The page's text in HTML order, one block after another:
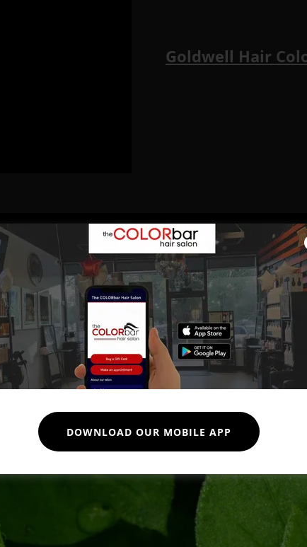
Goldwell Hair
Our Partners
DOWNLOAD OUR MOBILE APP